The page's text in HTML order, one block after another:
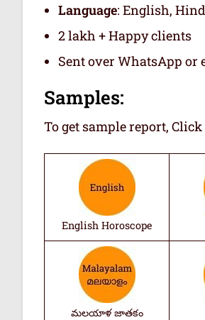
Language: English,
2 lakh + Happy clients
Sent over WhatsApp or
Samples:
To get sample report, Click
English Horoscope
మలయాళ జాతకం